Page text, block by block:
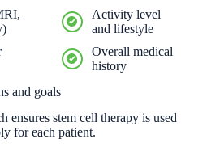
and goals
Activity level
and lifestyle
Overall medical
history
ensures stem cell therapy is used
for each patient.